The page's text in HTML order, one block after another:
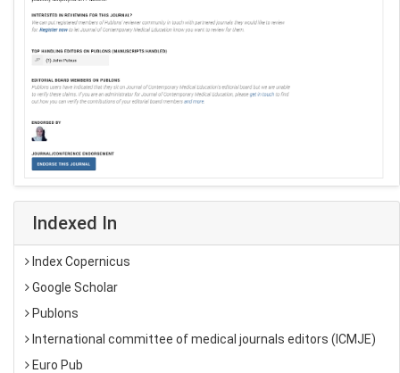
Indexed In
Index Copernicus
Google Scholar
Publons
International committee of medical journals editors (ICMJE)
Euro Pub